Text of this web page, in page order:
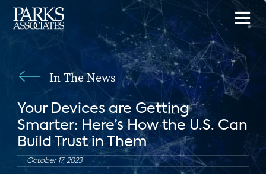
In The News
Your Devices are Getting
Smarter: Here’s How the U.S. Can
Build Trust in Them
October 17, 2023